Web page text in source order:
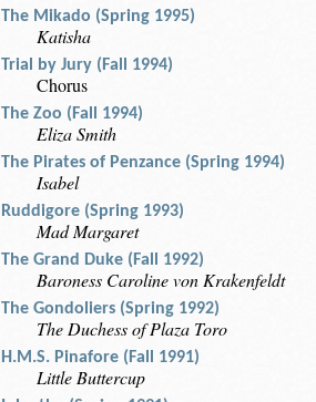
The Mikado (Spring 1995)
Katisha
Trial by Jury (Fall 1994)
Chorus
The Zoo (Fall 1994)
Eliza Smith
The Pirates of Penzance (Spring 1994)
Isabel
Ruddigore (Spring 1993)
Mad Margaret
The Grand Duke (Fall 1992)
Baroness Caroline von Krakenfeldt
The Gondoliers (Spring 1992)
The Duchess of Plaza Toro
H.M.S. Pinafore (Fall 1991)
Little Buttercup